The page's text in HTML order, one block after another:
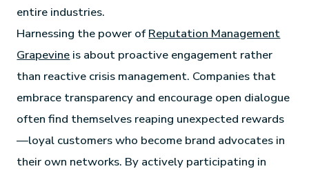
entire industries.
Harnessing the power ofReputation Management
Grapevine is about proactive engagement rather
than reactive crisis management. Companies that
embrace transparency and encourage open dialogue
often find themselves reaping unexpected rewards
—loyal customers who become brand advocates in
their own networks. By actively participating in